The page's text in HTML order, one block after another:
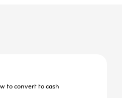
to convert to cash